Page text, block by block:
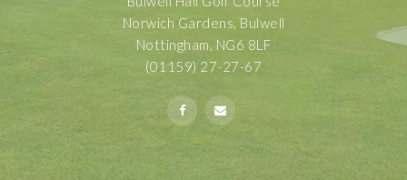
Norwich Gardens, Bulwell
Nottingham, NG6 8LF
(01159) 27-27-67